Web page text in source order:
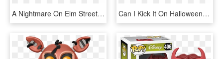
A Nightmare On Elm Street - Fire Flames, HD Png Download Can I Kick It On Halloween / - Metropolitan Area, HD Png Download